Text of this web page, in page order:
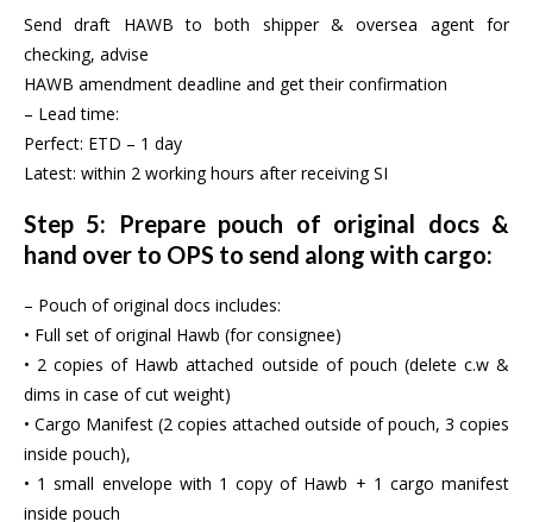
Send draft HAWB to both shipper & oversea agent for
checking, advise
HAWB amendment deadline and get their confirmation
– Lead time:
Perfect: ETD – 1 day
Latest: within 2 working hours after receiving SI
Step 5: Prepare pouch of original docs &
hand over to OPS to send along with cargo:
– Pouch of original docs includes:
• Full set of original Hawb (for consignee)
• 2 copies of Hawb attached outside of pouch (delete c.w &
dims in case of cut weight)
• Cargo Manifest (2 copies attached outside of pouch, 3 copies
inside pouch),
• 1 small envelope with 1 copy of Hawb + 1 cargo manifest
inside pouch